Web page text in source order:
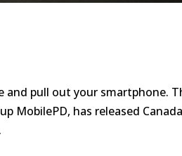
and pull out your smartphone.
MobilePD, has released